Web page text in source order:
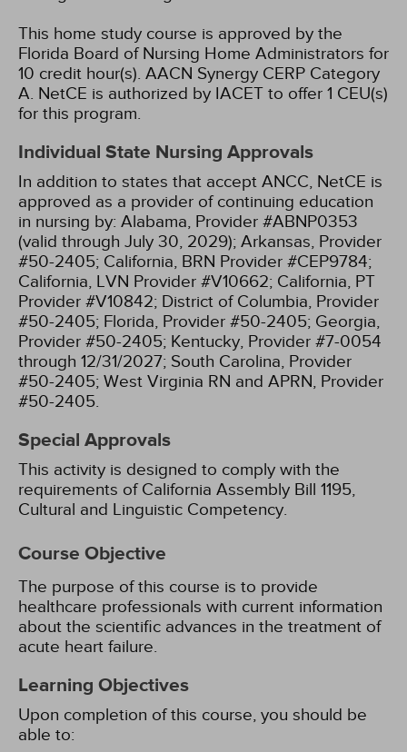
This home study course is approved by the
Florida Board of Nursing Home Administrators for
10 credit hour(s). AACN Synergy CERP Category
A. NetCE is authorized by IACET to offer 1 CEU(s)
for this program.
Individual State Nursing Approvals
In addition to states that accept ANCC, NetCE is
approved as a provider of continuing education
in nursing by: Alabama, Provider #ABNP0353
(valid through July 30, 2029); Arkansas, Provider
#50-2405; California, BRN Provider #CEP9784;
California, LVN Provider #V10662; California, PT
Provider #V10842; District of Columbia, Provider
#50-2405; Florida, Provider #50-2405; Georgia,
Provider #50-2405; Kentucky, Provider #7-0054
through 12/31/2027; South Carolina, Provider
#50-2405; West Virginia RN and APRN, Provider
#50-2405.
Special Approvals
This activity is designed to comply with the
requirements of California Assembly Bill 1195,
Cultural and Linguistic Competency.
Course Objective
The purpose of this course is to provide
healthcare professionals with current information
about the scientific advances in the treatment of
acute heart failure.
Learning Objectives
Upon completion of this course, you should be
able to: